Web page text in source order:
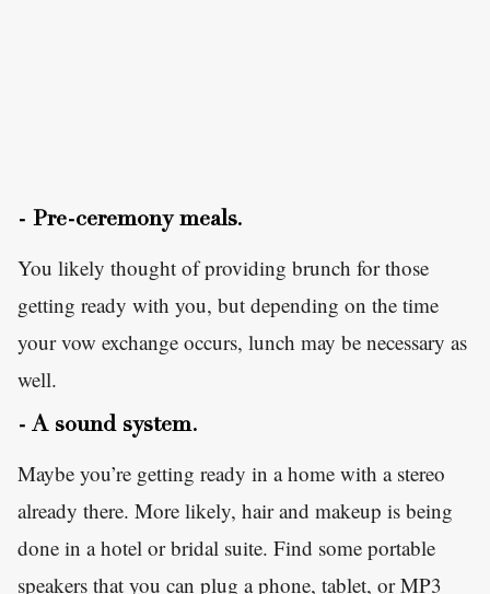
- Pre-ceremony meals.
You likely thought of providing brunch for those
getting ready with you, but depending on the time
your vow exchange occurs, lunch may be necessary as
well.
- A sound system.
Maybe you’re getting ready in a home with a stereo
already there. More likely, hair and makeup is being
done in a hotel or bridal suite. Find some portable
speakers that you can plug a phone, tablet, or MP3